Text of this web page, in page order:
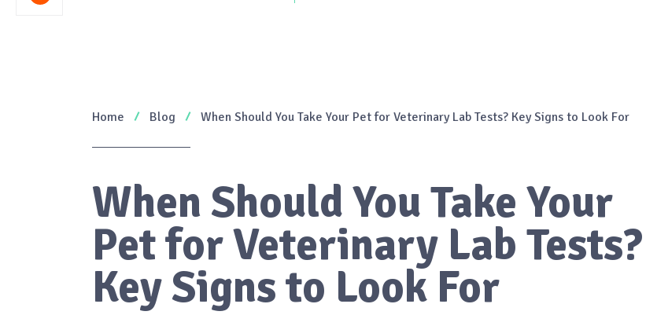
Home Blog When Should You Take Your Pet for Veterinary Lab Tests? Key Signs to Look For
When Should You Take Your
Pet for Veterinary Lab Tests?
Key Signs to Look For